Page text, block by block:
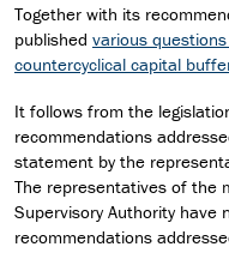
Together with its
published various
countercyclical capital
It follows from the
recommendations
statement by the
The representatives of the
Supervisory Authority have
recommendations